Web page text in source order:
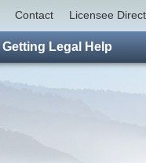
Contact Licensee
Getting Legal Help